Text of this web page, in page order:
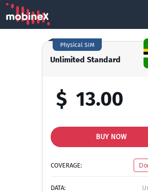
Unlimited Standard
Physical SIM
$ 13.00
BUY NOW
COVERAGE:
DATA: